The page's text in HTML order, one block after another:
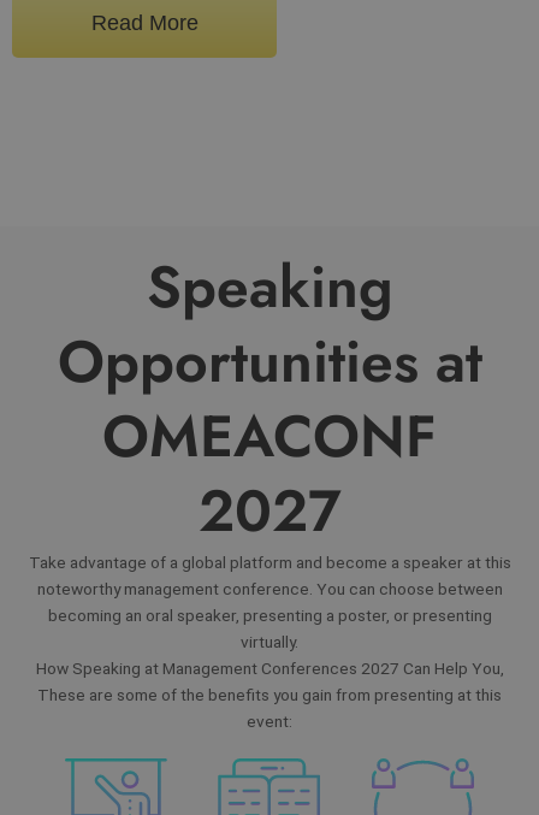
Read More
Speaking
Opportunities at
OMEACONF
2027
Take advantage of a global platform and become a speaker at this
noteworthy management conference. You can choose between
becoming an oral speaker, presenting a poster, or presenting
virtually.
How Speaking at Management Conferences 2027 Can Help You,
These are some of the benefits you gain from presenting at this
event: